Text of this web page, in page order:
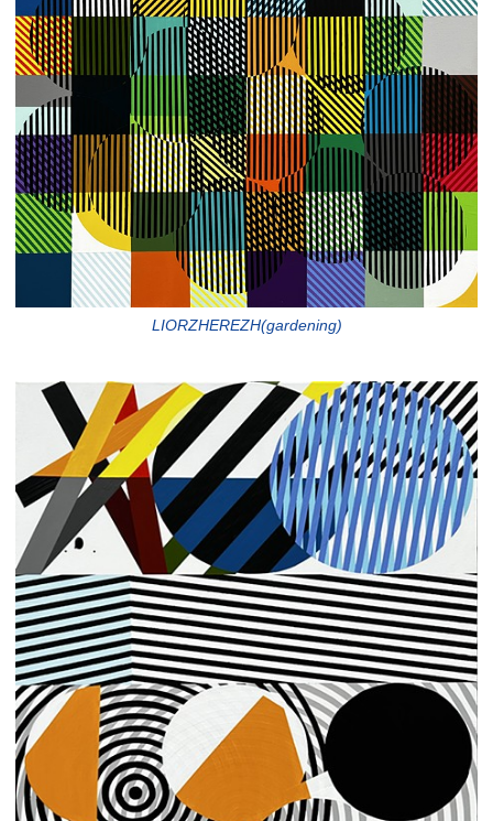
LIORZHEREZH(gardening)